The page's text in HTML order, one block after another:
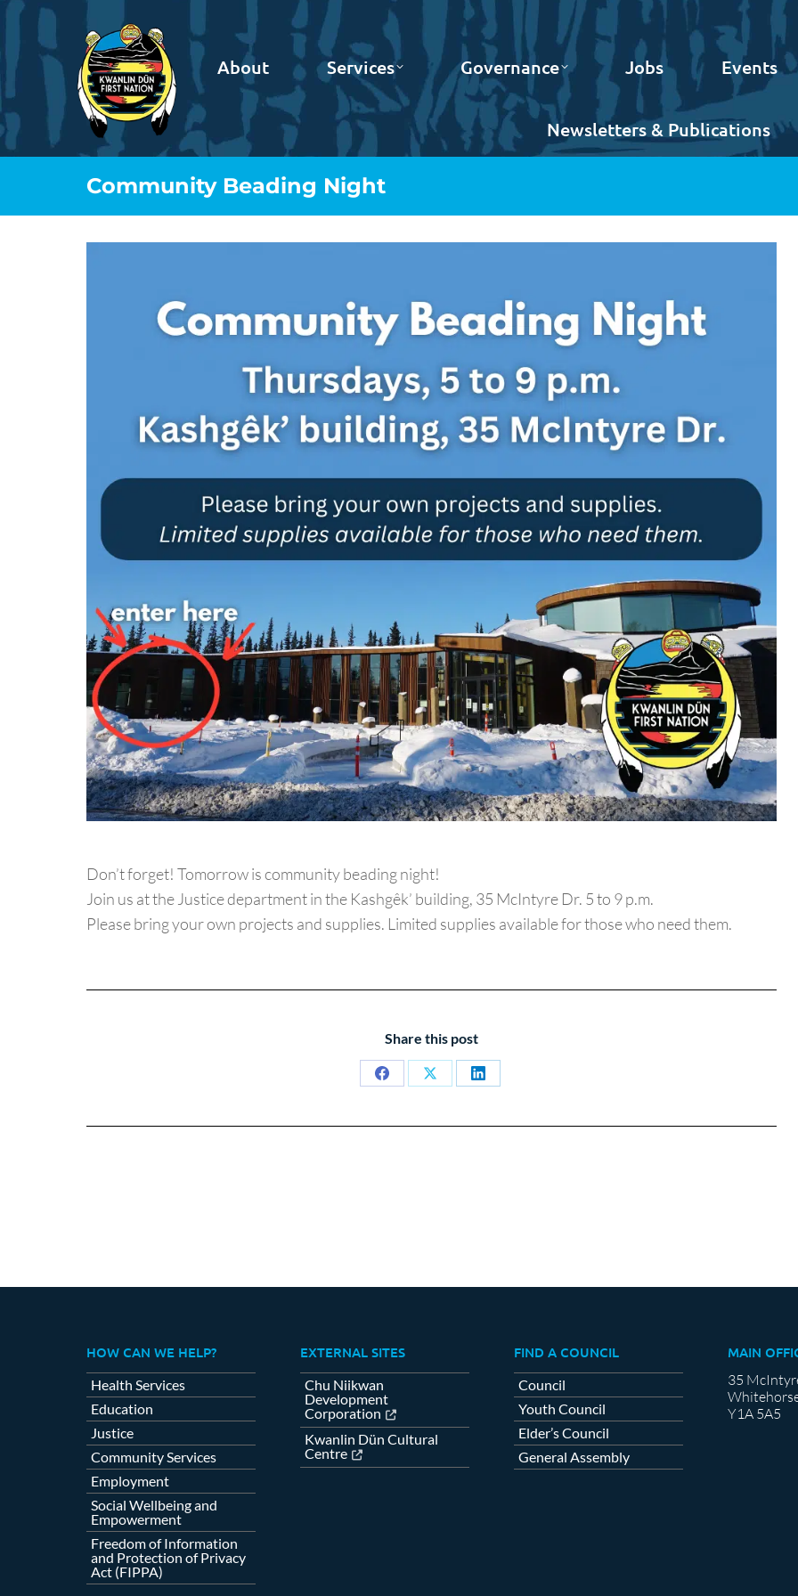
About Services Governance Jobs Events
Newsletters & Publications
Community Beading Night
Don’t forget! Tomorrow is community beading night!
Join us at the Justice department in the Kashgêk’ building, 35 McIntyre Dr. 5 to 9 p.m.
Please bring your own projects and supplies. Limited supplies available for those who need them.
Share this post
Share
Share
Share
HOW CAN WE HELP?
Health Services
Education
Justice
Community Services
Employment
Social Wellbeing and
Empowerment
Freedom of Information
and Protection of Privacy
Act (FIPPA)
EXTERNAL SITES
Chu Niikwan
Development
Corporation
Kwanlin Dün Cultural
Centre
FIND A COUNCIL
Council
Youth Council
Elder’s Council
General Assembly
MAIN
35
Y1A 5A5